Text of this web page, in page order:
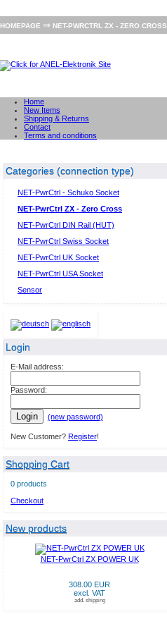
HOMEPAGE ⇒ NET-PWRCTRL ZX - ZERO CROSS
Home
New Items
Shipping & Returns
Contact
Terms and conditions
Categories (connection type)
NET-PwrCtrl - Schuko Socket
NET-PwrCtrl ZX - Zero Cross
NET-PwrCtrl DIN Rail (HUT)
NET-PwrCtrl Swiss Socket
NET-PwrCtrl UK Socket
NET-PwrCtrl USA Socket
Sensor
Login
E-Mail address:
Password:
Login (new password)
New Customer? Register!
Shopping Cart
0 products
Checkout
New products
NET-PwrCtrl ZX POWER UK
308.00 EUR
excl. VAT
add. shipping